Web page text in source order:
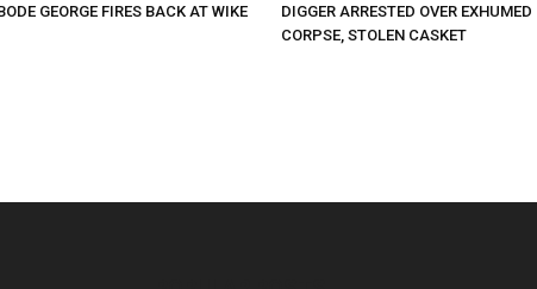
GEORGE FIRES BACK AT WIKE
DIGGER ARRESTED OVER EXHUMED
CORPSE, STOLEN CASKET